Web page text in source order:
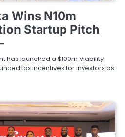
Wins N10m
Startup Pitch
has launched a $100m Viability
tax incentives for investors as